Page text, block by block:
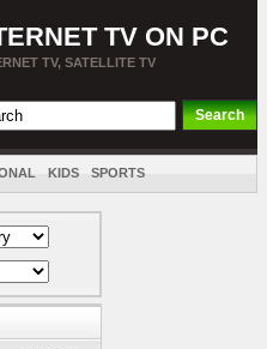
TV ON PC
TV, SATELLITE TV
KIDS SPORTS